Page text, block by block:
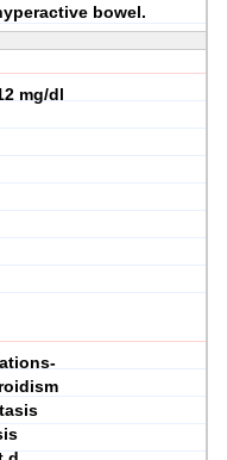
bowel.
mg/dl